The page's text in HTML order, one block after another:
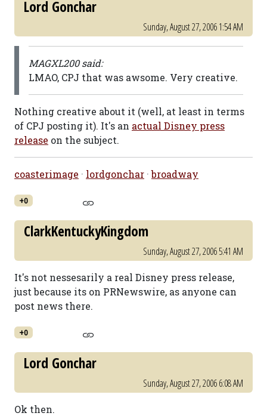
Lord Gonchar
Sunday, August 27, 2006 1:54 AM
MAGXL200 said:
LMAO, CPJ that was awsome. Very creative.
Nothing creative about it (well, at least in terms
of CPJ posting it). It's an actual Disney press
release on the subject.
coasterimage · lordgonchar ·broadway
+0
ClarkKentuckyKingdom
Sunday, August 27, 2006 5:41 AM
It's not nessesarily a real Disney press release,
just because its on PRNewswire, as anyone can
post news there.
+0
Lord Gonchar
Sunday, August 27, 2006 6:08 AM
Ok then.